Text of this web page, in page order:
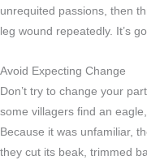
unrequited passions, then
leg wound repeatedly. It’s
Avoid Expecting Change
Don’t try to change your
some villagers find an
Because it was unfamiliar,
they cut its beak, trimmed